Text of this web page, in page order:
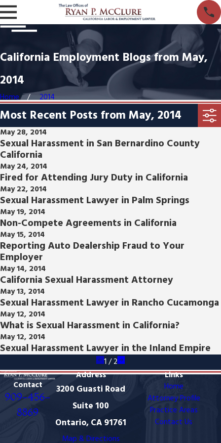
California Employment Blogs from May,
2014
Home 2014
Most Recent Posts from May, 2014
May 28, 2014
Sexual Harassment in San Bernardino County
California
May 24, 2014
Fired for Attending Jury Duty in California
May 22, 2014
Sexual Harassment Lawyer in Palm Springs
May 19, 2014
Non-Compete Agreements in California
May 15, 2014
Reporting Auto Dealership Fraud to Your
Employer
May 14, 2014
California Sexual Harassment Attorney
May 13, 2014
Sexual Harassment Lawyer in Rancho Cucamonga
May 12, 2014
What is Sexual Harassment in California?
May 12, 2014
Sexual Harassment Lawyer in the Inland Empire
1 /2
Contact
909-456-
8869
Address
3200 Guasti Road
Suite 100
Ontario, CA 91761
Map & Directions
Links
Home
Attorney Profile
Practice Areas
Contact Us